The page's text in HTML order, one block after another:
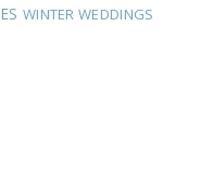
WINTER WEDDINGS